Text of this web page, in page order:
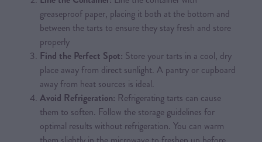
greaseproof paper, placing it both at the bottom and
between the tarts to ensure they stay fresh and store
properly
Find the Perfect Spot: Store your tarts in a cool, dry
place away from direct sunlight. A pantry or cupboard
away from heat sources is ideal.
Avoid Refrigeration: Refrigerating tarts can cause
them to soften. Follow the storage guidelines for
optimal results without refrigeration. You can warm